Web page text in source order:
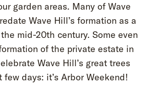
garden areas. Many of Wave
Wave Hill’s formation as a
mid-20th century. Some even
of the private estate in
Wave Hill’s great trees
few days: it’s Arbor Weekend!